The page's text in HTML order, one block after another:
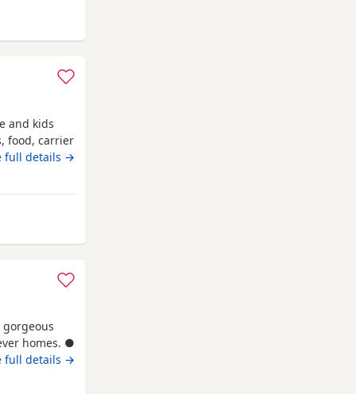
and kids
food, carrier
full details →
homes. ●
registered
Shorthair
full details →